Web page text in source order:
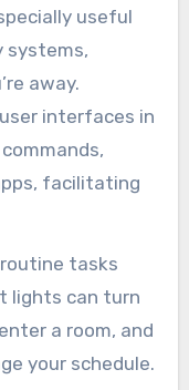
useful
systems,
away.
interfaces in
facilitating
tasks
lights can turn
a room, and
your schedule.